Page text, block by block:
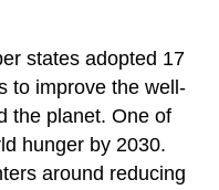
states adopted 17
to improve the well-
the planet. One of
hunger by 2030.
around reducing